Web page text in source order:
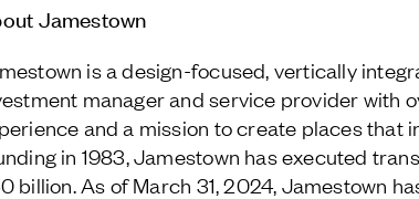
Jamestown
is a design-focused, vertically
manager and service provider with
and a mission to create places that
in 1983, Jamestown has executed
billion. As of March 31, 2024, Jamestown